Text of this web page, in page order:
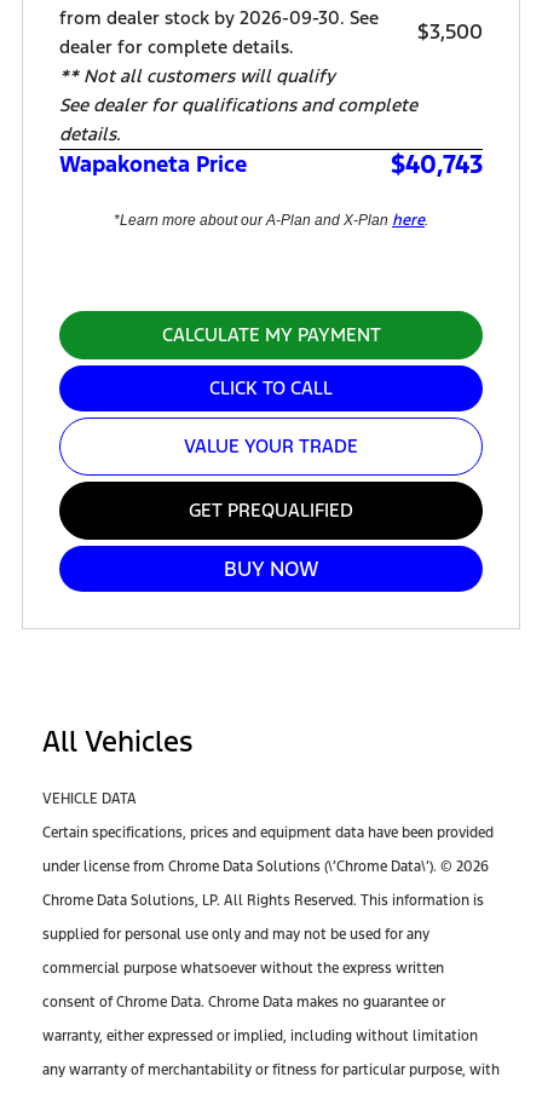
from dealer stock by 2026-09-30. See
dealer for complete details.
** Not all customers will qualify
See dealer for qualifications and complete
details.
$3,500
Wapakoneta Price $40,743
*Learn more about our A-Plan and X-Plan here.
CALCULATE MY PAYMENT
CLICK TO CALL
VALUE YOUR TRADE
GET PREQUALIFIED
BUY NOW
All Vehicles
VEHICLE DATA
Certain specifications, prices and equipment data have been provided
under license from Chrome Data Solutions (\’Chrome Data\’). © 2026
Chrome Data Solutions, LP. All Rights Reserved. This information is
supplied for personal use only and may not be used for any
commercial purpose whatsoever without the express written
consent of Chrome Data. Chrome Data makes no guarantee or
warranty, either expressed or implied, including without limitation
any warranty of merchantability or fitness for particular purpose, with